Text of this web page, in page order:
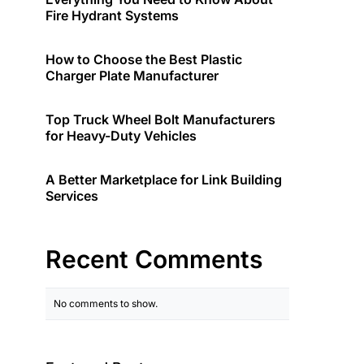
Fire Hydrant Systems
How to Choose the Best Plastic
Charger Plate Manufacturer
Top Truck Wheel Bolt Manufacturers
for Heavy-Duty Vehicles
A Better Marketplace for Link Building
Services
Recent Comments
No comments to show.